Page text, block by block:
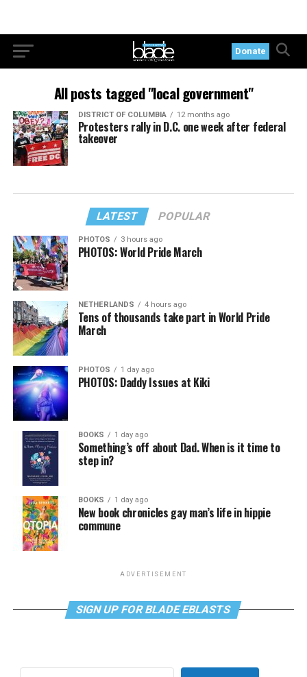
Donate
All posts tagged "local government"
DISTRICT OF COLUMBIA 12 months ago
Protesters rally in D.C. one week after federal
takeover
LATEST POPULAR
PHOTOS 3 hours ago
PHOTOS: World Pride March
NETHERLANDS 4 hours ago
Tens of thousands take part in World Pride
March
PHOTOS 1 day ago
PHOTOS: Daddy Issues at Kiki
BOOKS 1 day ago
Something’s off about Dad. When is it time to
step in?
BOOKS 1 day ago
New book chronicles gay man’s life in hippie
commune
ADVERTISEMENT
SIGN UP FOR BLADE EBLASTS